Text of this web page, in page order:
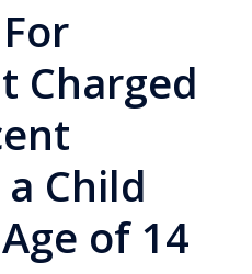
Charged
Child
of 14